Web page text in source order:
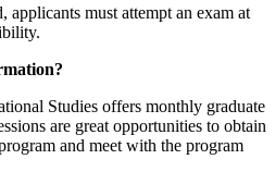
applicants must attempt an exam at
Studies offers monthly graduate
are great opportunities to obtain
and meet with the program